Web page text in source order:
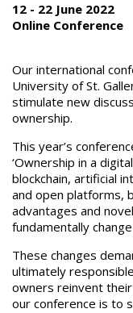
12 - 22 June 2022
Online Conference
Our international
University of St.
stimulate new
ownership.
This year’s
‘Ownership in a
blockchain, artificial
and open platforms,
advantages and
fundamentally
These changes
ultimately
owners reinvent
our conference is to